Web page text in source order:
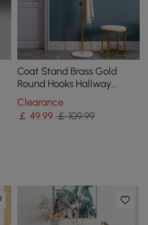
Coat Stand Brass Gold
Round Hooks Hallway
Freestanding Coat Hanger
Marble Base
Clearance
￡ 49.99 ￡ 109.99